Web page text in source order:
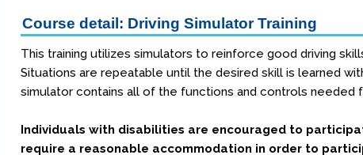
Course detail: Driving Simulator Training
This training utilizes simulators to reinforce good driving
Situations are repeatable until the desired skill is learned
simulator contains all of the functions and controls needed
Individuals with disabilities are encouraged to
require a reasonable accommodation in order to